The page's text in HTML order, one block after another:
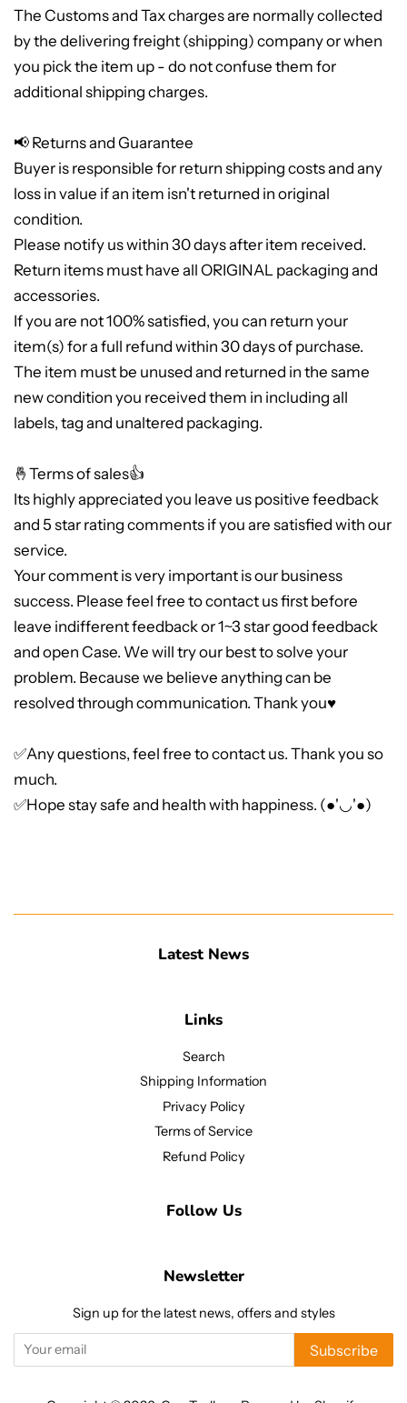
The Customs and Tax charges are normally collected
by the delivering freight (shipping) company or when
you pick the item up - do not confuse them for
additional shipping charges.
📢 Returns and Guarantee
Buyer is responsible for return shipping costs and any
loss in value if an item isn't returned in original
condition.
Please notify us within 30 days after item received.
Return items must have all ORIGINAL packaging and
accessories.
If you are not 100% satisfied, you can return your
item(s) for a full refund within 30 days of purchase.
The item must be unused and returned in the same
new condition you received them in including all
labels, tag and unaltered packaging.
🤞Terms of sales👍
Its highly appreciated you leave us positive feedback
and 5 star rating comments if you are satisfied with our
service.
Your comment is very important is our business
success. Please feel free to contact us first before
leave indifferent feedback or 1~3 star good feedback
and open Case. We will try our best to solve your
problem. Because we believe anything can be
resolved through communication. Thank you♥
✅Any questions, feel free to contact us. Thank you so
much.
✅Hope stay safe and health with happiness. (●'◡'●)
Latest News
Links
Search
Shipping Information
Privacy Policy
Terms of Service
Refund Policy
Follow Us
Newsletter
Sign up for the latest news, offers and styles
Subscribe